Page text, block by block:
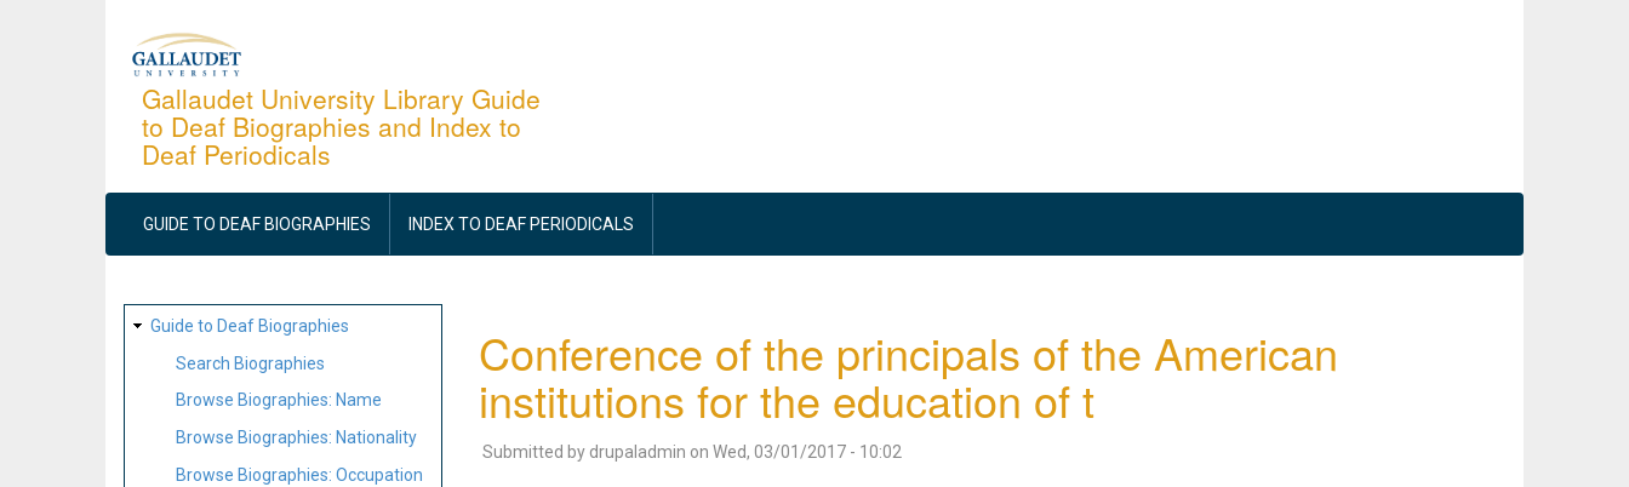
Gallaudet University Library Guide
to Deaf Biographies and Index to
Deaf Periodicals
MAIN
NAVIGATION
GUIDE TO DEAF BIOGRAPHIES INDEX TO DEAF PERIODICALS
SITE
MAP
Guide to Deaf Biographies
Search Biographies
Browse Biographies: Name
Browse Biographies: Nationality
Browse Biographies: Occupation
Conference of the principals of the American
institutions for the education of t
Submitted by drupaladmin on Wed, 03/01/2017 - 10:02